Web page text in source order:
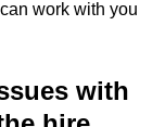
work with you
with